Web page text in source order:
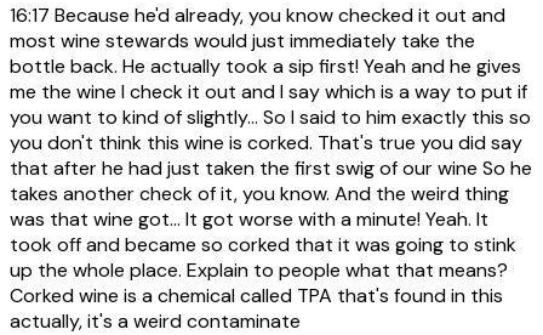
16:17 Because he'd already, you know checked it out and
most wine stewards would just immediately take the
bottle back. He actually took a sip first! Yeah and he gives
me the wine I check it out and I say which is a way to put if
you want to kind of slightly... So I said to him exactly this so
you don't think this wine is corked. That's true you did say
that after he had just taken the first swig of our wine So he
takes another check of it, you know. And the weird thing
was that wine got... It got worse with a minute! Yeah. It
took off and became so corked that it was going to stink
up the whole place. Explain to people what that means?
Corked wine is a chemical called TPA that's found in this
actually, it's a weird contaminate